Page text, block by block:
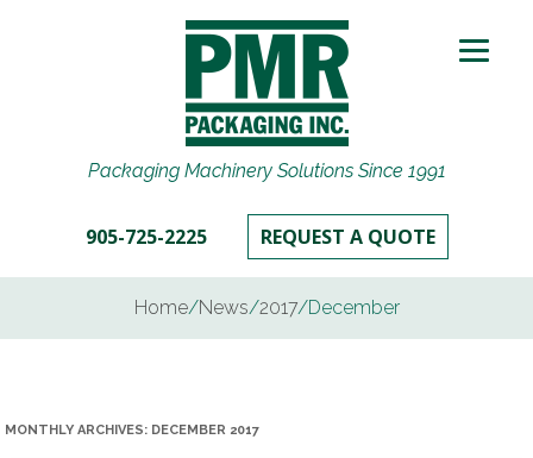
Packaging Machinery Solutions Since 1991
905-725-2225 REQUEST A QUOTE
Home/News/2017/December
MONTHLY ARCHIVES: DECEMBER 2017